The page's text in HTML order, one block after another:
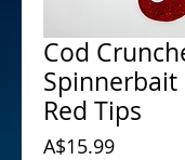
Cod
Spinnerbait
Red Tips
A$15.99Price